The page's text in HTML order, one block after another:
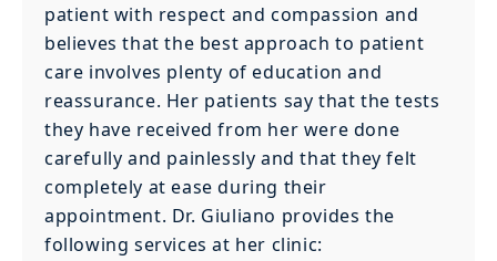
patient with respect and compassion and
believes that the best approach to patient
care involves plenty of education and
reassurance. Her patients say that the tests
they have received from her were done
carefully and painlessly and that they felt
completely at ease during their
appointment. Dr. Giuliano provides the
following services at her clinic: